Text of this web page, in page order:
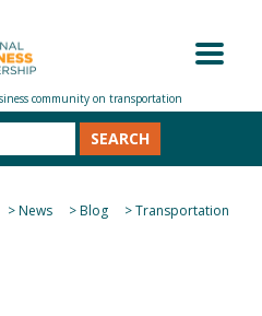
SEARCH
>News >Blog >Transportation